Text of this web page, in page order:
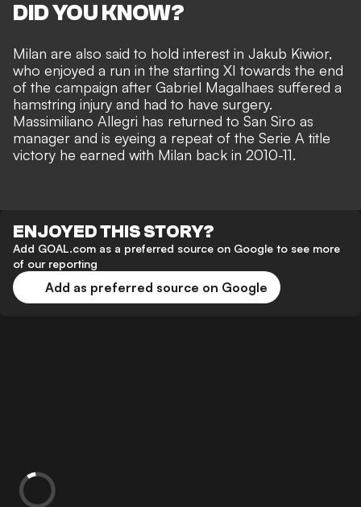
DID YOU KNOW?
Milan are also said to hold interest in Jakub Kiwior,
who enjoyed a run in the starting XI towards the end
of the campaign after Gabriel Magalhaes suffered a
hamstring injury and had to have surgery.
Massimiliano Allegri has returned to San Siro as
manager and is eyeing a repeat of the Serie A title
victory he earned with Milan back in 2010-11.
ENJOYED THIS STORY?
Add GOAL.com as a preferred source on Google to see more
of our reporting
Add as preferred source on Google